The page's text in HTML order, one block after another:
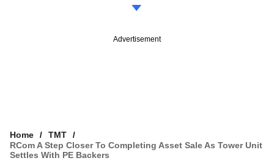
Advertisement
Home
TMT
RCom A Step Closer To Completing Asset Sale As Tower Unit
Settles With PE Backers